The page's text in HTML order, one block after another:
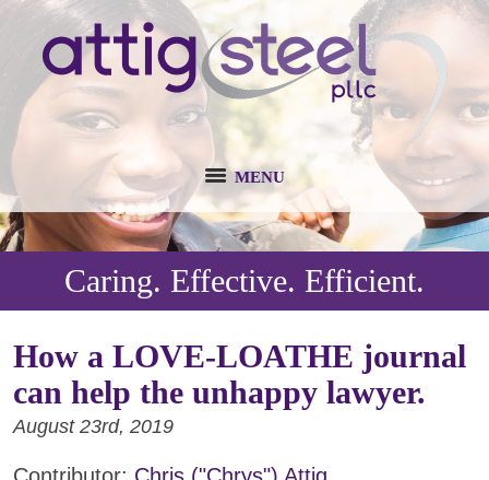
MENU
Caring. Effective. Efficient.
How a LOVE-LOATHE journal
can help the unhappy lawyer.
August 23rd, 2019